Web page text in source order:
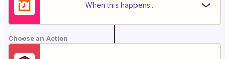
When this happens...
Choose an Action